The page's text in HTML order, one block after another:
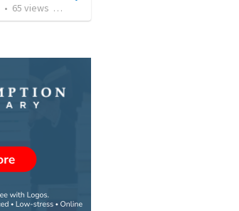
• 65 views 23:38